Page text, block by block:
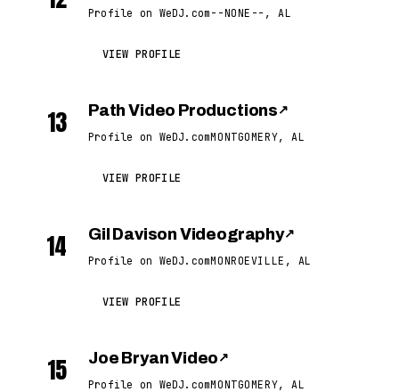
Profile on WeDJ.com --NONE--, AL
VIEW PROFILE
13 Path Video Productions ↗
Profile on WeDJ.comMONTGOMERY, AL
VIEW PROFILE
14 Gil Davison Videography↗
Profile on WeDJ.comMONROEVILLE, AL
VIEW PROFILE
15 Joe Bryan Video ↗
Profile on WeDJ.comMONTGOMERY, AL